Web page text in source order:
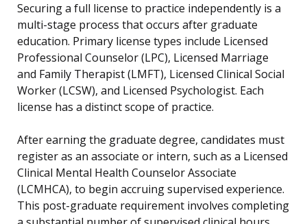
Securing a full license to practice independently is a
multi-stage process that occurs after graduate
education. Primary license types include Licensed
Professional Counselor (LPC), Licensed Marriage
and Family Therapist (LMFT), Licensed Clinical Social
Worker (LCSW), and Licensed Psychologist. Each
license has a distinct scope of practice.
After earning the graduate degree, candidates must
register as an associate or intern, such as a Licensed
Clinical Mental Health Counselor Associate
(LCMHCA), to begin accruing supervised experience.
This post-graduate requirement involves completing